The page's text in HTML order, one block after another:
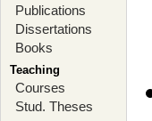
Publications
Dissertations
Books
Teaching
Courses
Stud. Theses